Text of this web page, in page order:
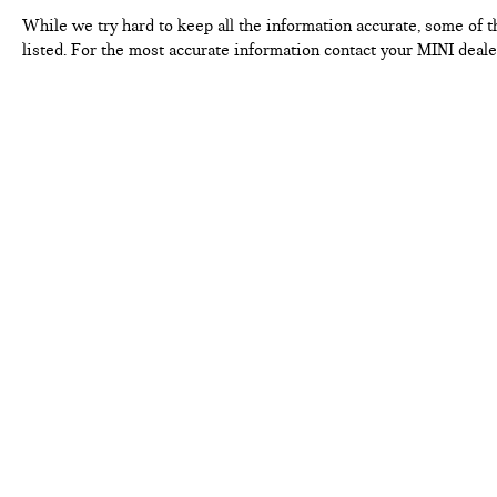
While we try hard to keep all the information accurate, some of
listed. For the most accurate information contact your MINI